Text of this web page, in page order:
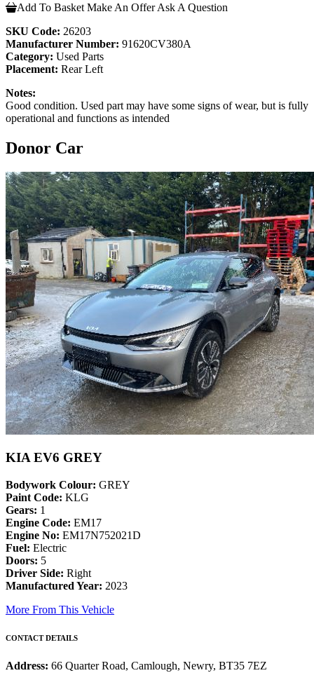
Add To Basket Make An Offer Ask A Question
SKU Code: 26203
Manufacturer Number: 91620CV380A
Category: Used Parts
Placement: Rear Left
Notes:
Good condition. Used part may have some signs of wear, but is fully
operational and functions as intended
Donor Car
KIA EV6 GREY
Bodywork Colour: GREY
Paint Code: KLG
Gears: 1
Engine Code: EM17
Engine No: EM17N752021D
Fuel: Electric
Doors: 5
Driver Side: Right
Manufactured Year: 2023
More From This Vehicle
CONTACT DETAILS
Address: 66 Quarter Road, Camlough, Newry, BT35 7EZ